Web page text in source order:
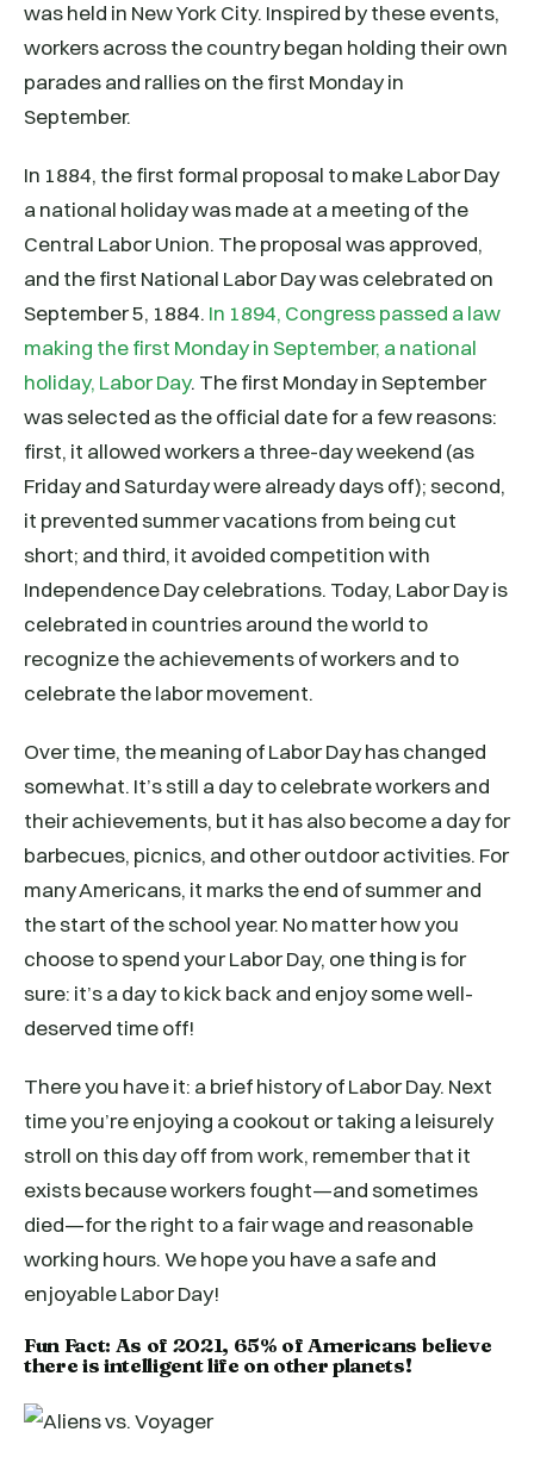
was held in New York City. Inspired by these events,
workers across the country began holding their own
parades and rallies on the first Monday in
September.
In 1884, the first formal proposal to make Labor Day
a national holiday was made at a meeting of the
Central Labor Union. The proposal was approved,
and the first National Labor Day was celebrated on
September 5, 1884. In 1894, Congress passed a law
making the first Monday in September, a national
holiday, Labor Day. The first Monday in September
was selected as the official date for a few reasons:
first, it allowed workers a three-day weekend (as
Friday and Saturday were already days off); second,
it prevented summer vacations from being cut
short; and third, it avoided competition with
Independence Day celebrations. Today, Labor Day is
celebrated in countries around the world to
recognize the achievements of workers and to
celebrate the labor movement.
Over time, the meaning of Labor Day has changed
somewhat. It’s still a day to celebrate workers and
their achievements, but it has also become a day for
barbecues, picnics, and other outdoor activities. For
many Americans, it marks the end of summer and
the start of the school year. No matter how you
choose to spend your Labor Day, one thing is for
sure: it’s a day to kick back and enjoy some well-
deserved time off!
There you have it: a brief history of Labor Day. Next
time you’re enjoying a cookout or taking a leisurely
stroll on this day off from work, remember that it
exists because workers fought—and sometimes
died—for the right to a fair wage and reasonable
working hours. We hope you have a safe and
enjoyable Labor Day!
Fun Fact: As of 2021, 65% of Americans believe
there is intelligent life on other planets!